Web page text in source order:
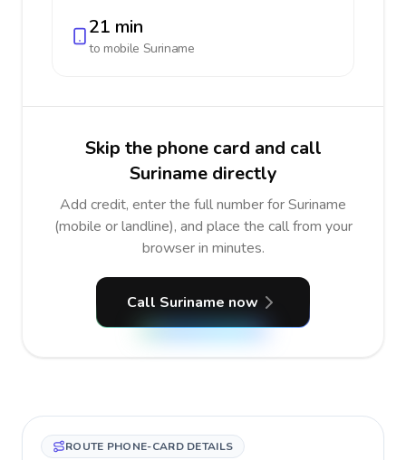
21 min
to mobile Suriname
Skip the phone card and call
Suriname directly
Add credit, enter the full number for Suriname
(mobile or landline), and place the call from your
browser in minutes.
Call Suriname now
ROUTE PHONE-CARD DETAILS